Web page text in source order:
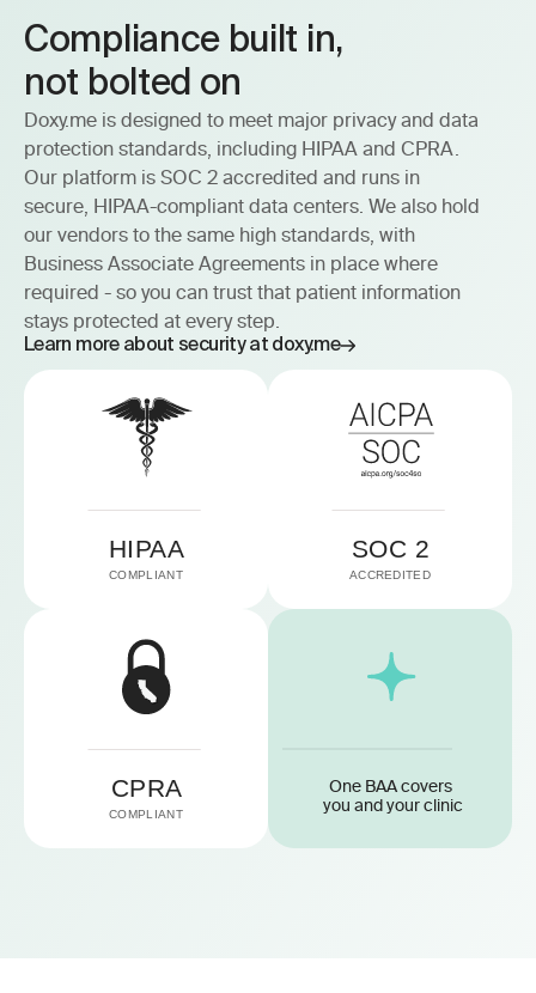
Compliance built in,
not bolted on
Doxy.me is designed to meet major privacy and data
protection standards, including HIPAA and CPRA.
Our platform is SOC 2 accredited and runs in
secure, HIPAA-compliant data centers. We also hold
our vendors to the same high standards, with
Business Associate Agreements in place where
required - so you can trust that patient information
stays protected at every step.
Learn more about security at doxy.me
HIPAA
COMPLIANT
SOC 2
ACCREDITED
CPRA
COMPLIANT
One BAA covers
you and your clinic